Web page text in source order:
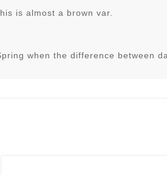
is almost a brown var.
when the difference between